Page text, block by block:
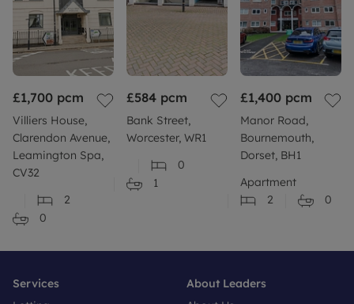
£1,700 pcm
Villiers House,
Clarendon Avenue,
Leamington Spa,
CV32
2
0
£584 pcm
Bank Street,
Worcester, WR1
0
1
£1,400 pcm
Manor Road,
Bournemouth,
Dorset, BH1
Apartment
2
0
Services
About Leaders